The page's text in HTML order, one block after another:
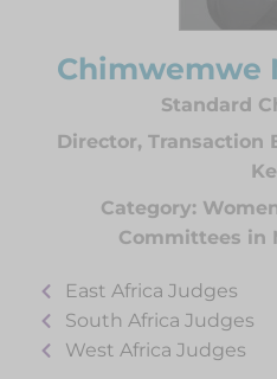
Chimwemwe
Standard
Director, Transaction
Category:
Committees in
East Africa Judges
South Africa Judges
West Africa Judges